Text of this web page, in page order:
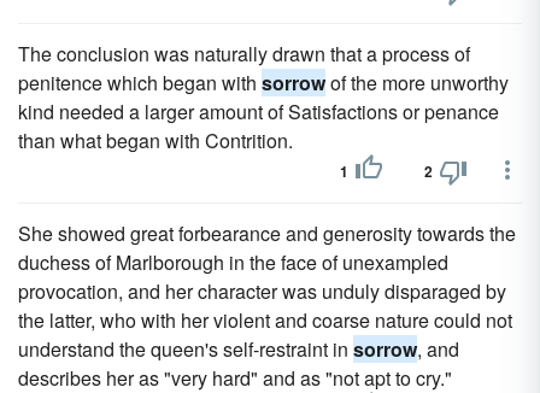
The conclusion was naturally drawn that a process of
penitence which began with sorrowof the more unworthy
kind needed a larger amount of Satisfactions or penance
than what began with Contrition.
1 2
She showed great forbearance and generosity towards the
duchess of Marlborough in the face of unexampled
provocation, and her character was unduly disparaged by
the latter, who with her violent and coarse nature could not
understand the queen's self-restraint in sorrow, and
describes her as "very hard" and as "not apt to cry."